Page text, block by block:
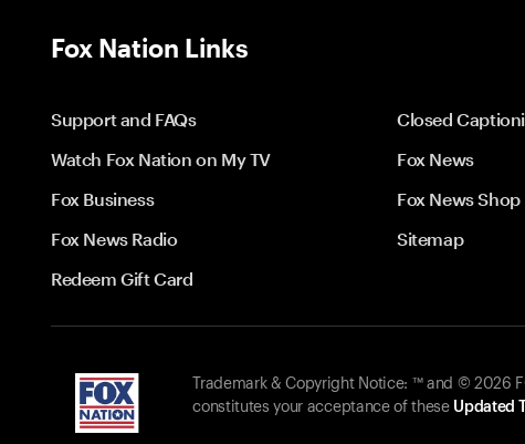
Fox Nation Links
Support and FAQs
Closed
Watch Fox Nation on My TV
Fox News
Fox Business
Fox News Shop
Fox News Radio
Sitemap
Redeem Gift Card
Trademark & Copyright Notice: ™ and © 2026
constitutes your acceptance of these Updated